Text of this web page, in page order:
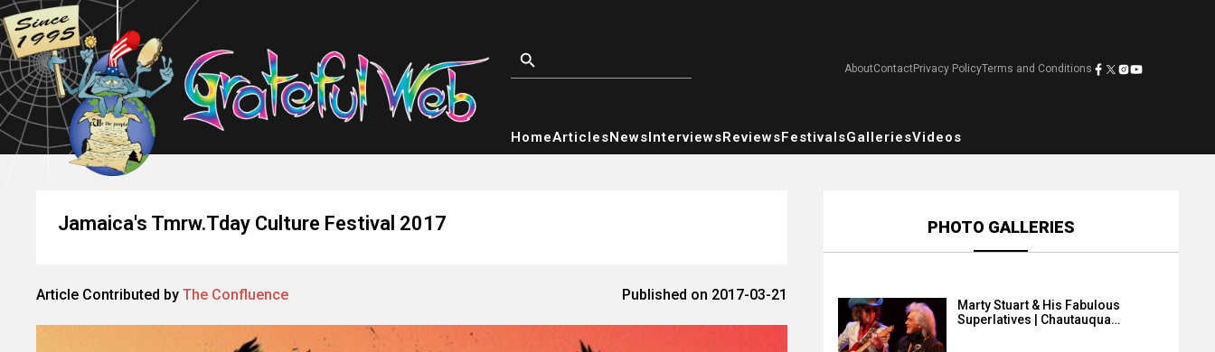
AboutContactPrivacy PolicyTerms and Conditions
HomeArticlesNewsInterviewsReviewsFestivalsGalleriesVideos
Jamaica's Tmrw.Tday Culture Festival 2017
Article Contributed by The Confluence Published on 2017-03-21
PHOTO GALLERIES
Marty Stuart & His Fabulous
Superlatives | Chautauqua…